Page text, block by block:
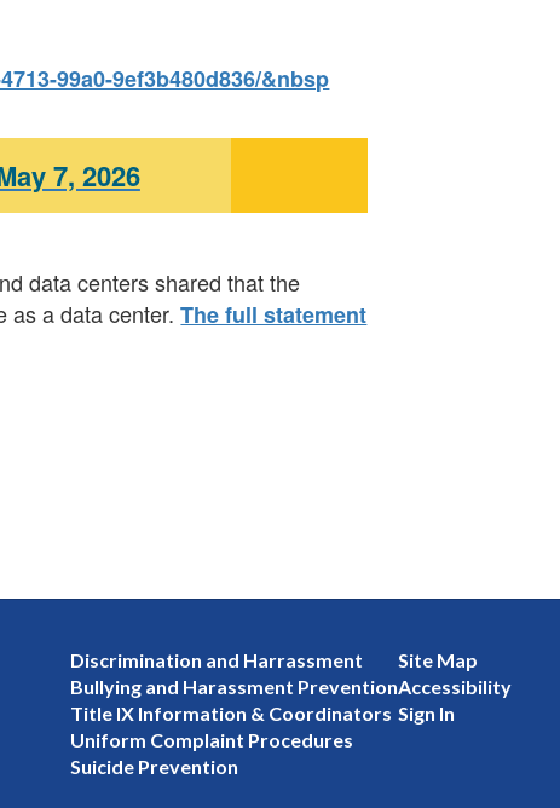
99a0-9ef3b480d836/&nbsp
7, 2026
data centers shared that the
as a data center.The full statement
Discrimination and Harrassment
Bullying and Harassment Prevention
Title IX Information & Coordinators
Uniform Complaint Procedures
Suicide Prevention
Site Map
Accessibility
Sign In